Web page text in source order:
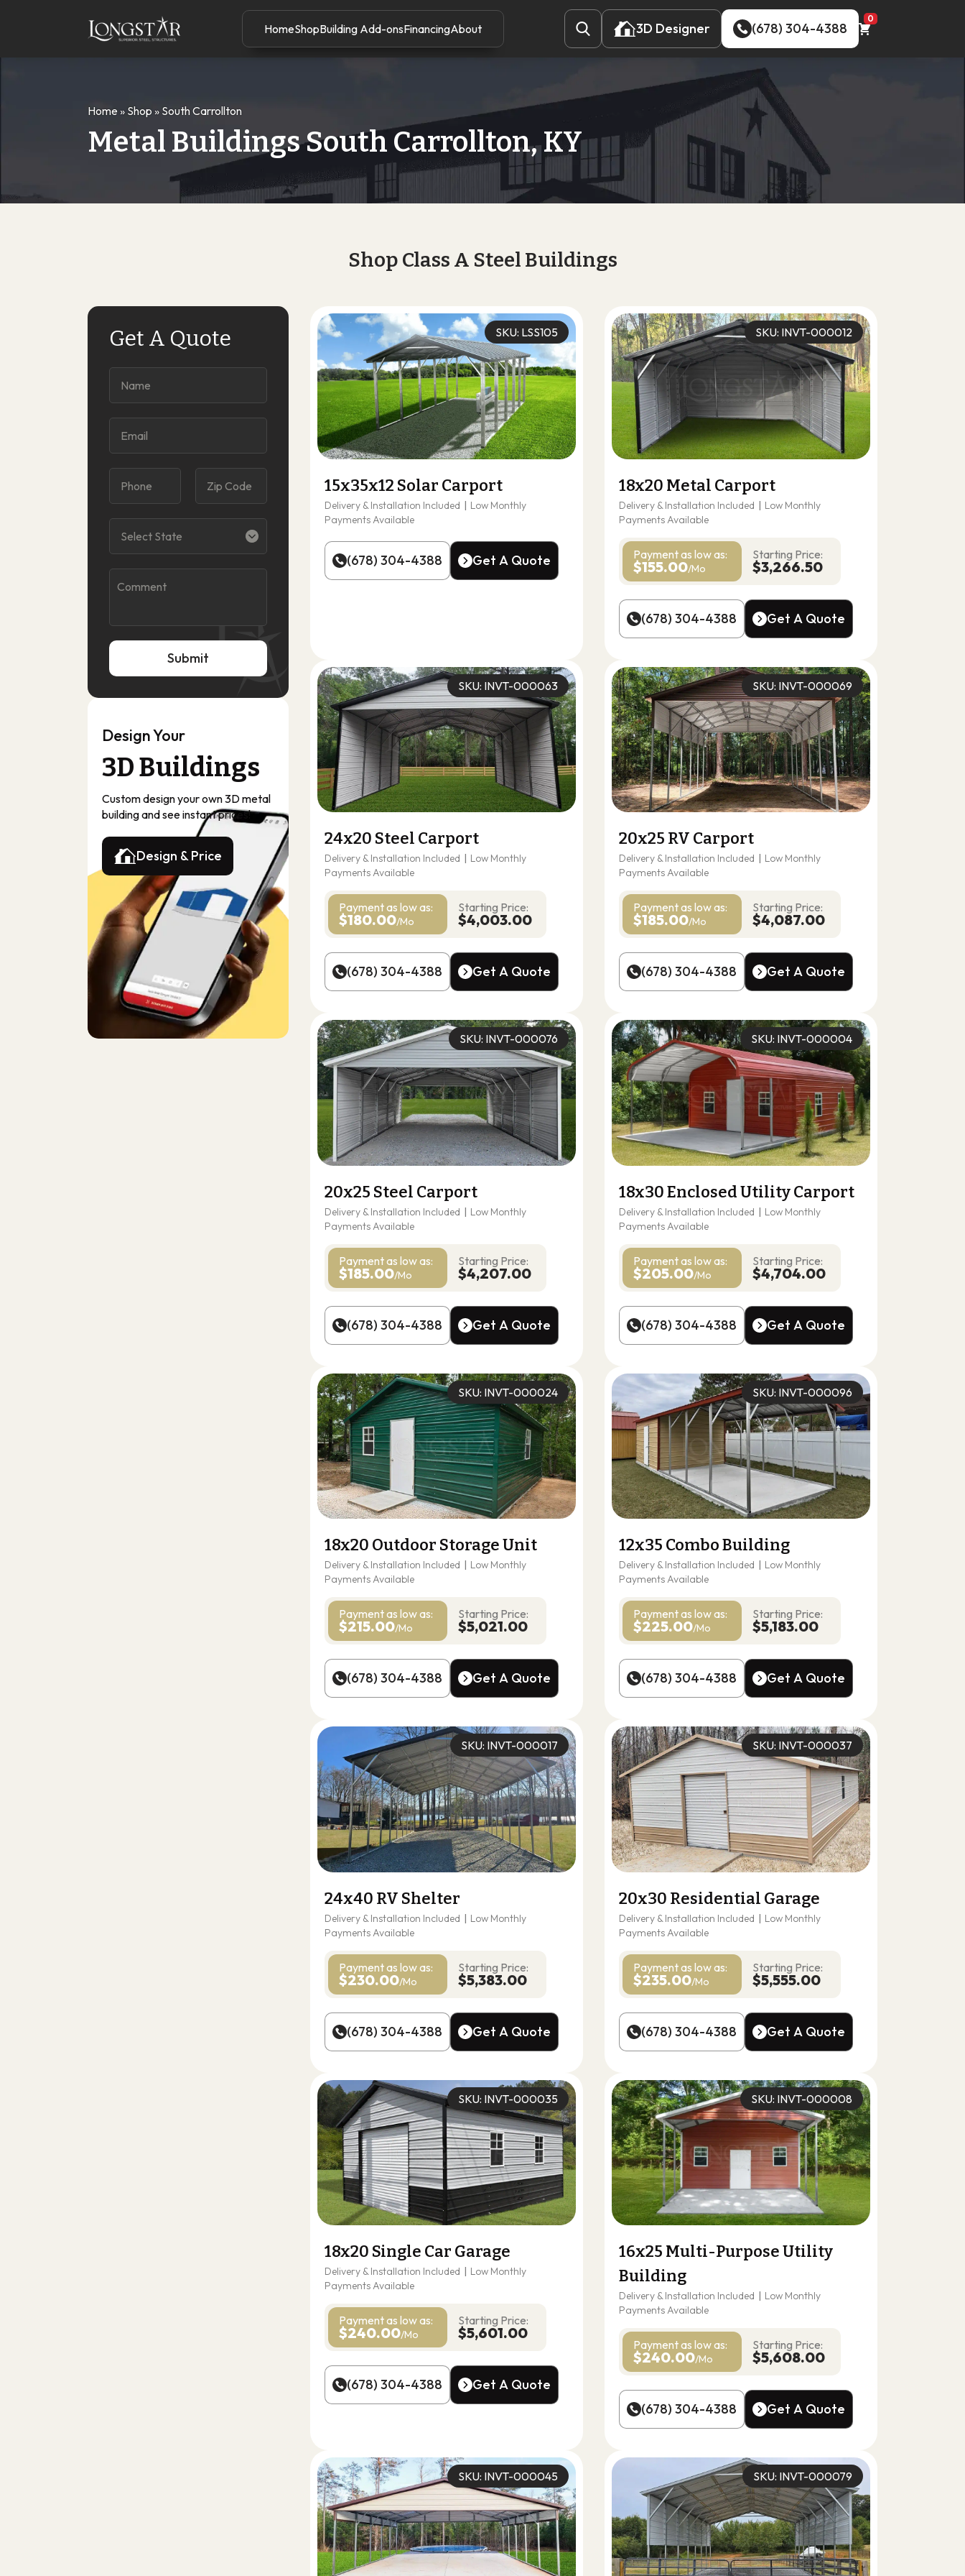
HomeShopBuilding Add-onsFinancingAbout 3D Designer (678) 304-4388
(678) 304-4388
0
Home » Shop » South Carrollton
Metal Buildings South Carrollton, KY
Shop Class A Steel Buildings
Get A Quote
Submit
Design Your
3D Buildings
Custom design your own 3D metal
building and see instant prices!
Design & Price
Design & Price
SKU: LSS105
15x35x12 Solar Carport
Delivery & Installation Included | Low Monthly
Payments Available
(678) 304-4388 Get A Quote
SKU: INVT-000012
18x20 Metal Carport
Delivery & Installation Included | Low Monthly
Payments Available
Payment as low as:
$155.00/Mo
Starting Price:
$3,266.50
(678) 304-4388 Get A Quote
SKU: INVT-000063
24x20 Steel Carport
Delivery & Installation Included | Low Monthly
Payments Available
Payment as low as:
$180.00/Mo
Starting Price:
$4,003.00
(678) 304-4388 Get A Quote
SKU: INVT-000069
20x25 RV Carport
Delivery & Installation Included | Low Monthly
Payments Available
Payment as low as:
$185.00/Mo
Starting Price:
$4,087.00
(678) 304-4388 Get A Quote
SKU: INVT-000076
20x25 Steel Carport
Delivery & Installation Included | Low Monthly
Payments Available
Payment as low as:
$185.00/Mo
Starting Price:
$4,207.00
(678) 304-4388 Get A Quote
SKU: INVT-000004
18x30 Enclosed Utility Carport
Delivery & Installation Included | Low Monthly
Payments Available
Payment as low as:
$205.00/Mo
Starting Price:
$4,704.00
(678) 304-4388 Get A Quote
SKU: INVT-000024
18x20 Outdoor Storage Unit
Delivery & Installation Included | Low Monthly
Payments Available
Payment as low as:
$215.00/Mo
Starting Price:
$5,021.00
(678) 304-4388 Get A Quote
SKU: INVT-000096
12x35 Combo Building
Delivery & Installation Included | Low Monthly
Payments Available
Payment as low as:
$225.00/Mo
Starting Price:
$5,183.00
(678) 304-4388 Get A Quote
SKU: INVT-000017
24x40 RV Shelter
Delivery & Installation Included | Low Monthly
Payments Available
Payment as low as:
$230.00/Mo
Starting Price:
$5,383.00
(678) 304-4388 Get A Quote
SKU: INVT-000037
20x30 Residential Garage
Delivery & Installation Included | Low Monthly
Payments Available
Payment as low as:
$235.00/Mo
Starting Price:
$5,555.00
(678) 304-4388 Get A Quote
SKU: INVT-000035
18x20 Single Car Garage
Delivery & Installation Included | Low Monthly
Payments Available
Payment as low as:
$240.00/Mo
Starting Price:
$5,601.00
(678) 304-4388 Get A Quote
SKU: INVT-000008
16x25 Multi-Purpose Utility
Building
Delivery & Installation Included | Low Monthly
Payments Available
Payment as low as:
$240.00/Mo
Starting Price:
$5,608.00
(678) 304-4388 Get A Quote
SKU: INVT-000045 SKU: INVT-000079